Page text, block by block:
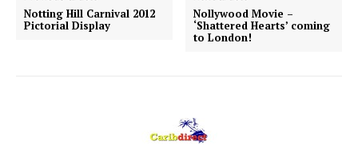
Notting Hill Carnival 2012
Pictorial Display
Nollywood Movie –
‘Shattered Hearts’ coming
to London!